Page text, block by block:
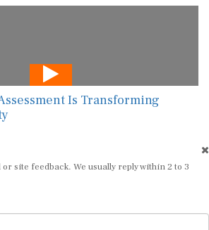
Is Transforming
site feedback. We usually reply within 2 to 3